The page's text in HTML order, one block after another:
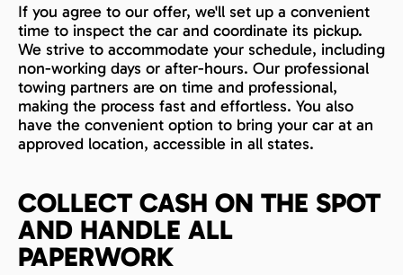
If you agree to our offer, we'll set up a convenient
time to inspect the car and coordinate its pickup.
We strive to accommodate your schedule, including
non-working days or after-hours. Our professional
towing partners are on time and professional,
making the process fast and effortless. You also
have the convenient option to bring your car at an
approved location, accessible in all states.
COLLECT CASH ON THE SPOT
AND HANDLE ALL
PAPERWORK